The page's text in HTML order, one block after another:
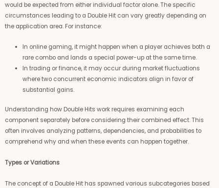
would be expected from either individual factor alone. The specific
circumstances leading to a Double Hit can vary greatly depending on
the application area. For instance:
In online gaming, it might happen when a player achieves both a
rare combo and lands a special power-up at the same time.
In trading or finance, it may occur during market fluctuations
where two concurrent economic indicators align in favor of
substantial gains.
Understanding how Double Hits work requires examining each
component separately before considering their combined effect. This
often involves analyzing patterns, dependencies, and probabilities to
comprehend why and when these events can happen together.
Types or Variations
The concept of a Double Hit has spawned various subcategories based